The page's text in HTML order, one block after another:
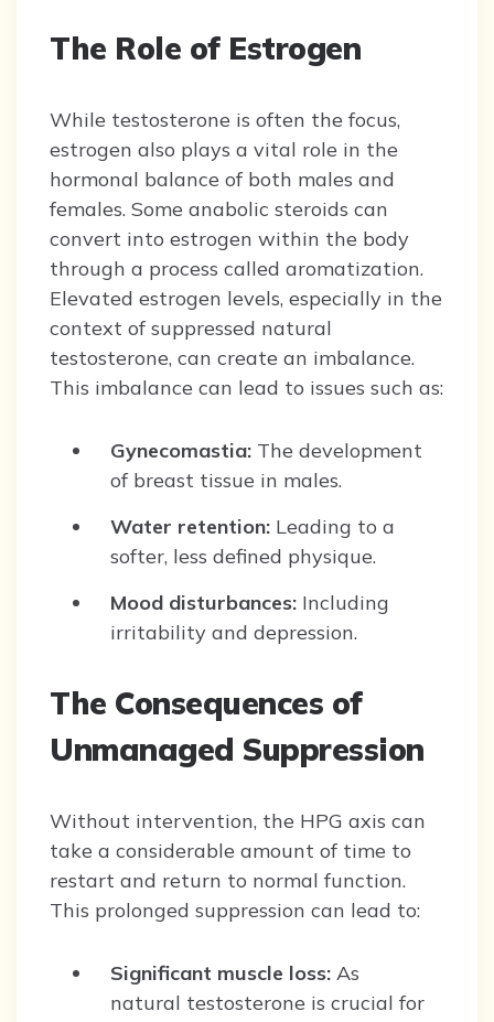
The Role of Estrogen
While testosterone is often the focus,
estrogen also plays a vital role in the
hormonal balance of both males and
females. Some anabolic steroids can
convert into estrogen within the body
through a process called aromatization.
Elevated estrogen levels, especially in the
context of suppressed natural
testosterone, can create an imbalance.
This imbalance can lead to issues such as:
Gynecomastia: The development
of breast tissue in males.
Water retention: Leading to a
softer, less defined physique.
Mood disturbances: Including
irritability and depression.
The Consequences of
Unmanaged Suppression
Without intervention, the HPG axis can
take a considerable amount of time to
restart and return to normal function.
This prolonged suppression can lead to:
Significant muscle loss: As
natural testosterone is crucial for